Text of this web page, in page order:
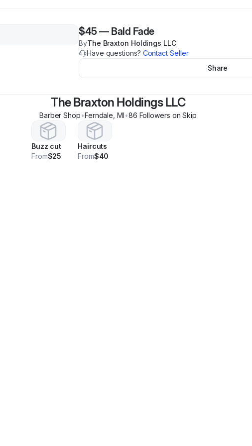
$45 — Bald Fade
ByThe Braxton Holdings LLC
Have questions? Contact Seller
Share
The Braxton Holdings LLC
Barber Shop•Ferndale ,MI•86 Followers on Skip
Buzz cut
From$25
Haircuts
From$40